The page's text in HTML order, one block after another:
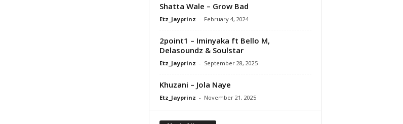
Shatta Wale – Grow Bad
Etz_Jayprinz - February 4, 2024
2point1 – Iminyaka ft Bello M,
Delasoundz & Soulstar
Etz_Jayprinz - September 28, 2025
Khuzani – Jola Naye
Etz_Jayprinz - November 21, 2025